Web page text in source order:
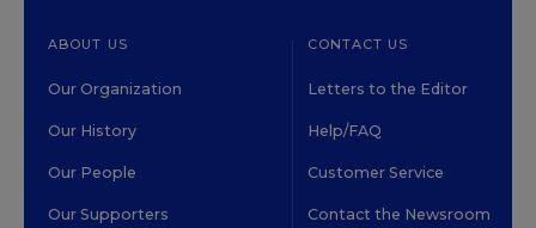
ABOUT US
Our Organization
Our History
Our People
Our Supporters
CONTACT US
Letters to the Editor
Help/FAQ
Customer Service
Contact the Newsroom